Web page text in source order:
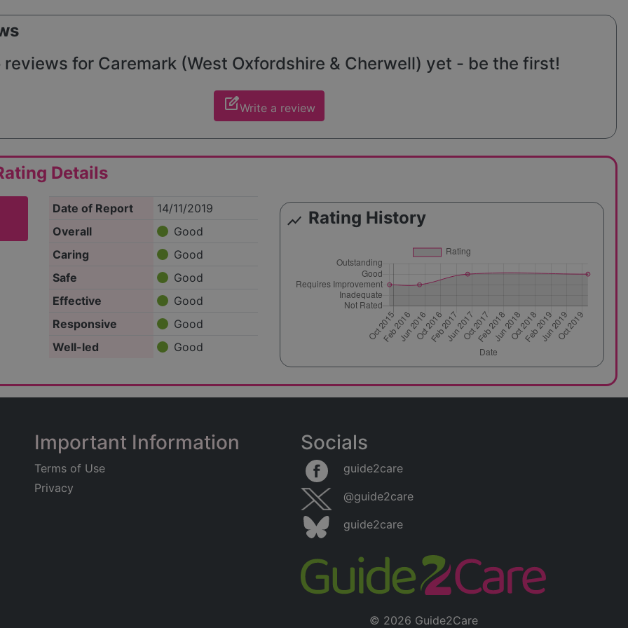
reviews for Caremark (West Oxfordshire & Cherwell) yet - be the first!
edit_squareWrite a review
Details
Date of Report
14/11/2019
Overall
Good
Caring
Good
Safe
Good
Effective
Good
Responsive
Good
Well-led
Good
show_chart Rating History
Important Information
Terms of Use
Privacy
Socials
guide2care
@guide2care
guide2care
© 2026 Guide2Care